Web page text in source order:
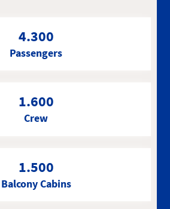
4.300
Passengers
1.600
Crew
1.500
Balcony Cabins